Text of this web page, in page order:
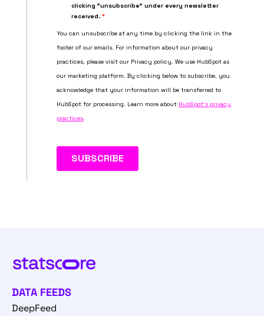
DATA FEEDS
DeepFeed